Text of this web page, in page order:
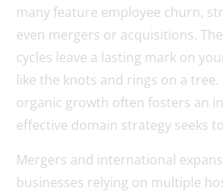
many feature employee churn,
even mergers or acquisitions.
cycles leave a lasting mark on
like the knots and rings on a
organic growth often fosters an
effective domain strategy seeks
Mergers and international
businesses relying on multiple